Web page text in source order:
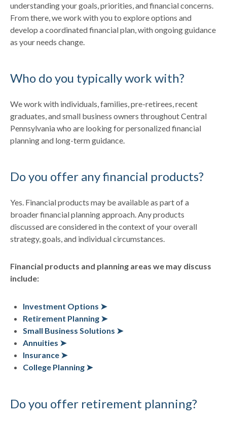
understanding your goals, priorities, and financial concerns.
From there, we work with you to explore options and
develop a coordinated financial plan, with ongoing guidance
as your needs change.
Who do you typically work with?
We work with individuals, families, pre-retirees, recent
graduates, and small business owners throughout Central
Pennsylvania who are looking for personalized financial
planning and long-term guidance.
Do you offer any financial products?
Yes. Financial products may be available as part of a
broader financial planning approach. Any products
discussed are considered in the context of your overall
strategy, goals, and individual circumstances.
Financial products and planning areas we may discuss
include:
Investment Options ➤
Retirement Planning ➤
Small Business Solutions ➤
Annuities ➤
Insurance ➤
College Planning ➤
Do you offer retirement planning?